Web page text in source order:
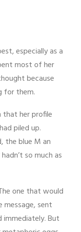
especially as a
most of her
because
for them.
that her profile
piled up.
the blue M an
so much as
one that would
sent
But